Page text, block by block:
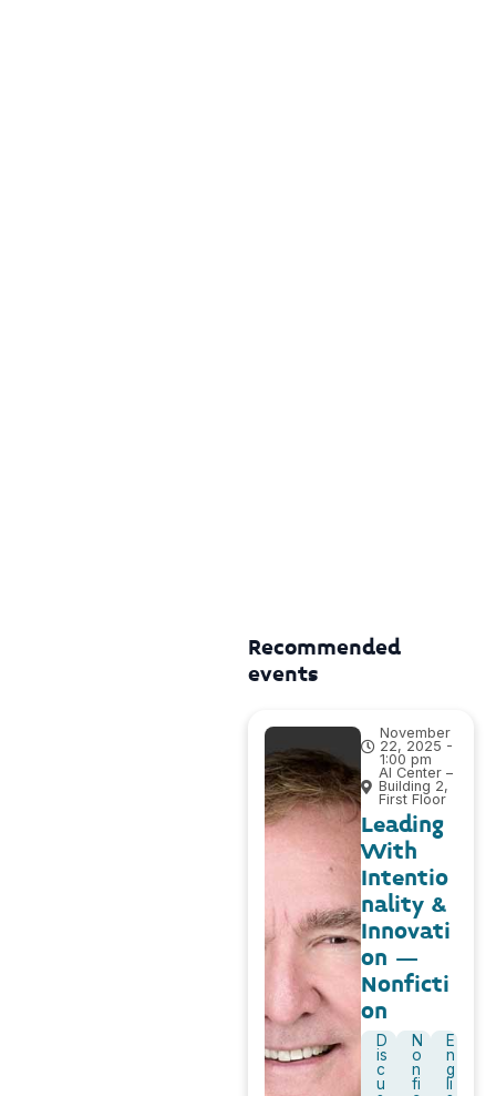
Recommended
events
November
22, 2025 -
1:00 pm
AI Center –
Building 2,
First Floor
Leading
With
Intentio
nality &
Innovati
on –
Nonficti
on
D
is
c
u
N
o
n
fi
E
n
g
li